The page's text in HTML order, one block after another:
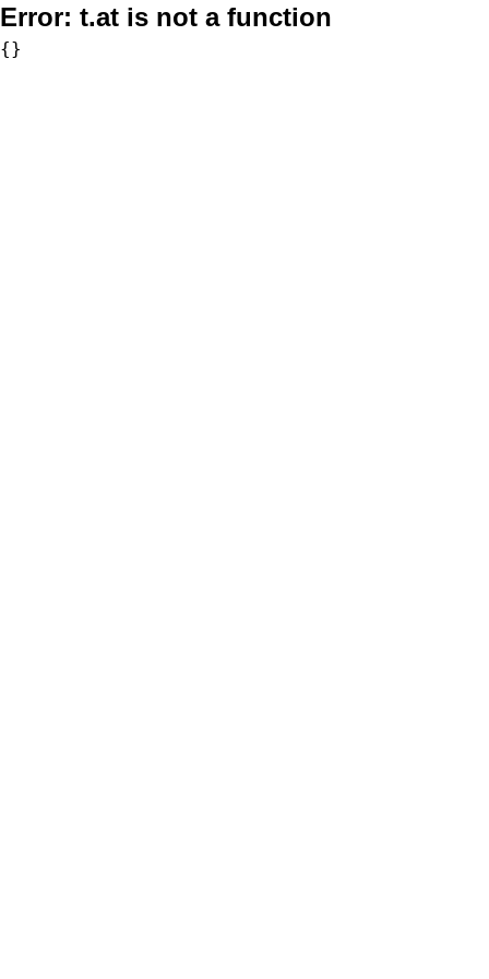
Error: t.at is not a function
{}